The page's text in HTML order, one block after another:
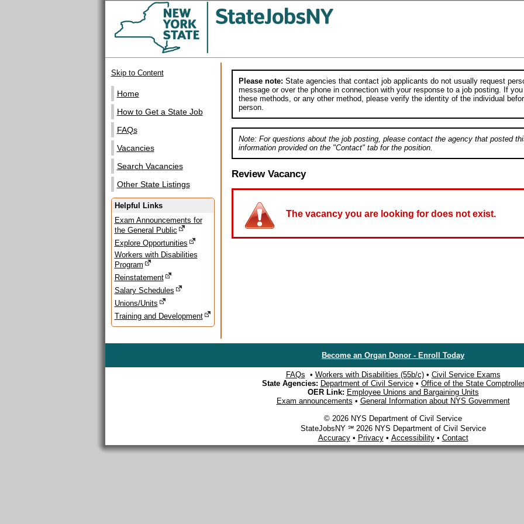
Skip to Content
Home
How to Get a State Job
FAQs
Vacancies
Search Vacancies
Other State Listings
Helpful Links
Exam Announcements for
the General Public
Explore Opportunities
Workers with Disabilities
Program
Reinstatement
Salary Schedules
Unions/Units
Training and Development
Please note: State agencies that contact job applicants do not usually request
message or over the phone in connection with your response to a job posting. If
these methods, or any other method, please verify the identity of the individual
person.
Note: For questions about the job posting, please contact the agency that posted
information provided on the "Contact" tab for the position.
Review Vacancy
The vacancy you are looking for does not exist.
Become an Organ Donor - Enroll Today
FAQs • Workers with Disabilities (55b/c)• Civil Service Exams
State Agencies: Department of Civil Service• Office of the State Comptroller
OER Link: Employee Unions and Bargaining Units
Exam announcements • General Information about NYS Government
© 2026 NYS Department of Civil Service
StateJobsNY ℠ 2026 NYS Department of Civil Service
Accuracy• Privacy• Accessibility• Contact